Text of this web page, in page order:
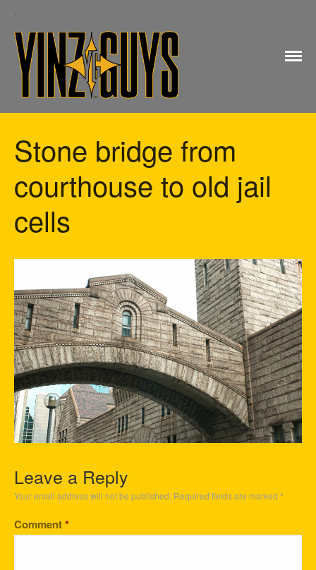
Home
My account
Stone bridge from
courthouse to old jail
cells
Leave a Reply
Your email address will not be published. Required fields are marked *
Comment*